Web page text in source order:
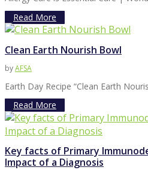
Read More
Clean Earth Nourish Bowl
byAFSA
Earth Day Recipe “Clean Earth
Read More
Key facts of Primary
Impact of a Diagnosis